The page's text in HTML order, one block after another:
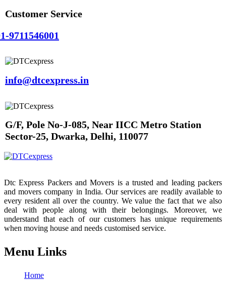
Customer Service
9711546001
info@dtcexpress.in
G/F, Pole No-J-085, Near IICC Metro Station
Sector-25, Dwarka, Delhi, 110077
Dtc Express Packers and Movers is a trusted and leading packers
and movers company in India. Our services are readily available to
every resident all over the country. We value the fact that we also
deal with people along with their belongings. Moreover, we
understand that each of our customers has unique requirements
when moving house and needs customised service.
Menu Links
Home